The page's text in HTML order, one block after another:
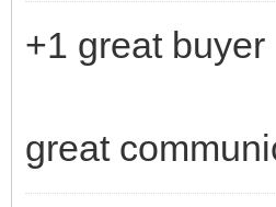
+1 great buyer
great